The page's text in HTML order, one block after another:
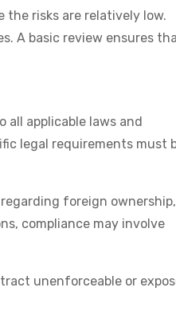
risks are relatively low.
A basic review ensures
applicable laws and
legal requirements must
foreign
compliance may involve
unenforceable or